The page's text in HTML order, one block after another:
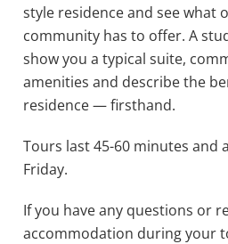
style residence and see what
community has to offer. A
show you a typical suite,
amenities and describe the
residence — firsthand.
Tours last 45-60 minutes and
Friday.
If you have any questions or
accommodation during your